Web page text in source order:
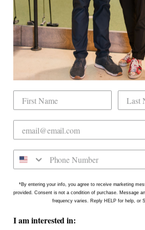
Book Indoor Golf
Our Mission
Mobile Golf Simulator
Returns &
Contact
CHECK US
Dogwood Country Club is
on the north side of Downtown
Crabtree Blvd #101. Our new
Gateway Plaza shopping
Come say hello!
*By entering your info, you agree to receive marketing
provided. Consent is not a condition of purchase. Message
frequency varies. Reply HELP for help, or
I am interested in: